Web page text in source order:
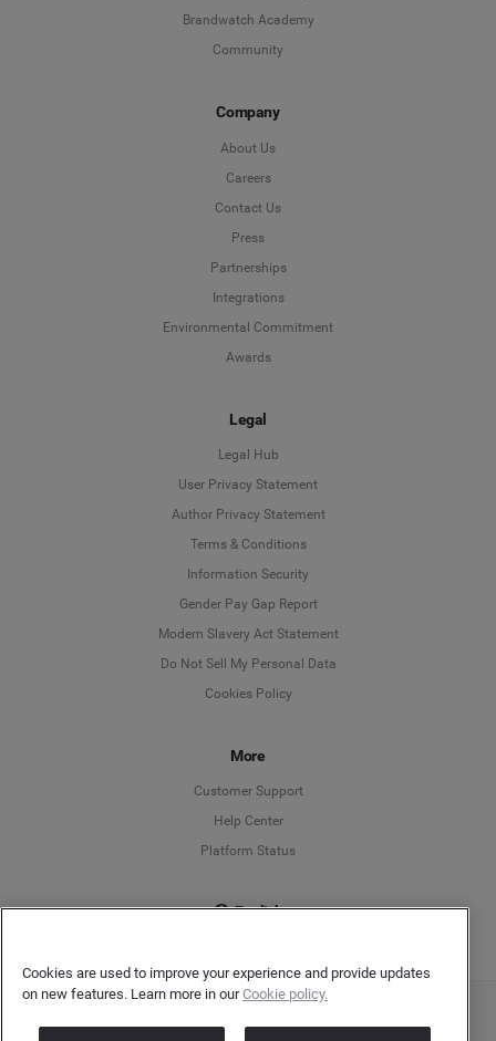
Brandwatch Academy
Community
Company
About Us
Careers
Contact Us
Press
Partnerships
Integrations
Environmental Commitment
Awards
Legal
Legal Hub
User Privacy Statement
Author Privacy Statement
Terms & Conditions
Information Security
Gender Pay Gap Report
Modern Slavery Act Statement
Do Not Sell My Personal Data
Cookies Policy
More
Customer Support
Help Center
Platform Status
English
Language
Deutsch
English
Copyright © 2026 Brandwatch. All Rights Reserved. Cision Group Ltd, 7th Floor, 5 Churchill
Cookies are used to improve your experience and provide updates
on new features. Learn more in ourCookie policy.